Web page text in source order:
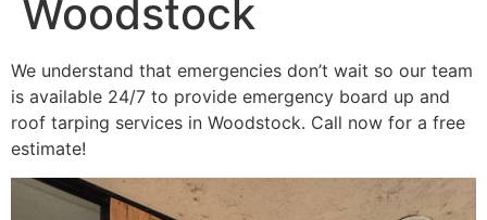
Woodstock
We understand that emergencies don’t wait so our team
is available 24/7 to provide emergency board up and
roof tarping services in Woodstock. Call now for a free
estimate!